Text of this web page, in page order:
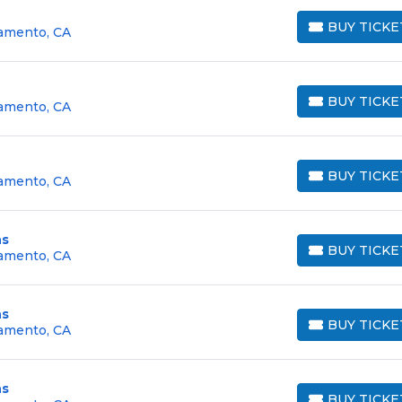
CA BUY
BUY TICKETS
CA BUY
BUY TICKETS
CA BUY
BUY TICKETS
CA
BUY
BUY TICKETS
CA
BUY
BUY TICKETS